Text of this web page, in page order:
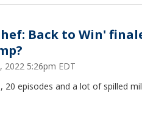
Back to Win'
2022 5:26pm EDT
20 episodes and a lot of spilled